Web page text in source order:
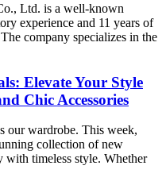
Ltd. is a well-known
experience and 11 years of
company specializes in the
Elevate Your Style
Chic Accessories
our wardrobe. This week,
collection of new
timeless style. Whether